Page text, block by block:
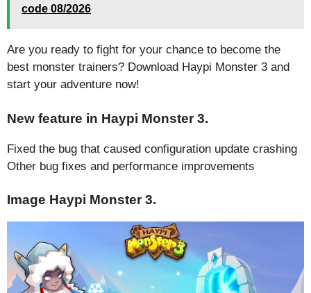
code 08/2026
Are you ready to fight for your chance to become the
best monster trainers? Download Haypi Monster 3 and
start your adventure now!
New feature in Haypi Monster 3.
Fixed the bug that caused configuration update crashing
Other bug fixes and performance improvements
Image Haypi Monster 3.